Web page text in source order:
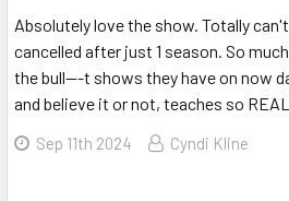
Absolutely love the show. Totally
cancelled after just 1 season. So
the bull---t shows they have on now
and believe it or not, teaches so
Sep 11th 2024 Cyndi Kline